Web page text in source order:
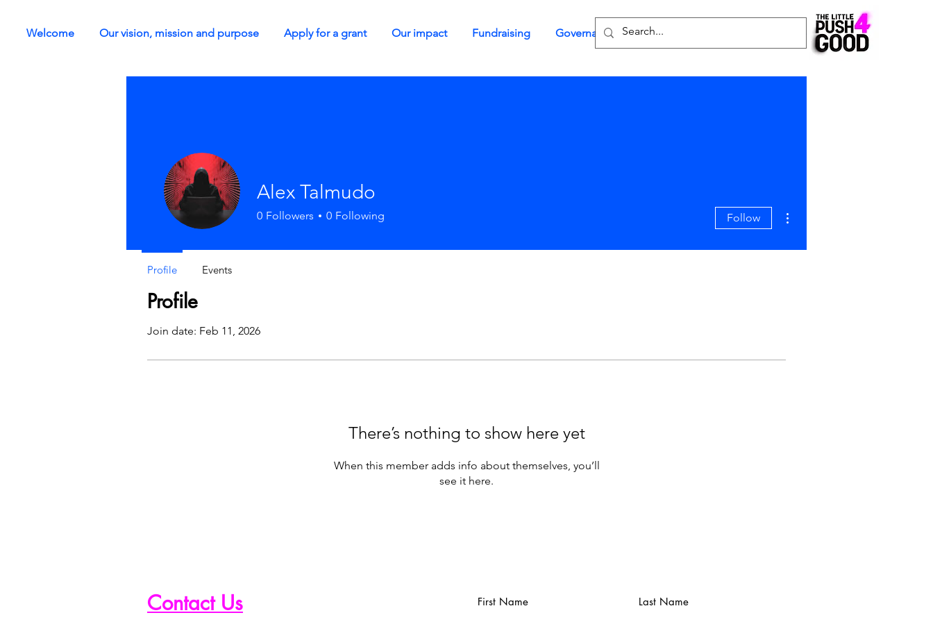
Welcome Our vision, mission and purpose Apply for a grant Our impact Fundraising Governance Common Questions Latest News Blog
Profile
Join date: Feb 11, 2026
There’s nothing to show here yet
When this member adds info about themselves, you’ll
see it here.
Alex Talmudo
0 Followers 0 Following Follow
Profile Events
Contact Us First Name Last Name